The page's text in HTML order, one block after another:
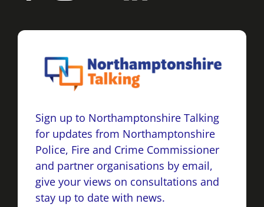
Sign up to Northamptonshire Talking
for updates from Northamptonshire
Police, Fire and Crime Commissioner
and partner organisations by email,
give your views on consultations and
stay up to date with news.